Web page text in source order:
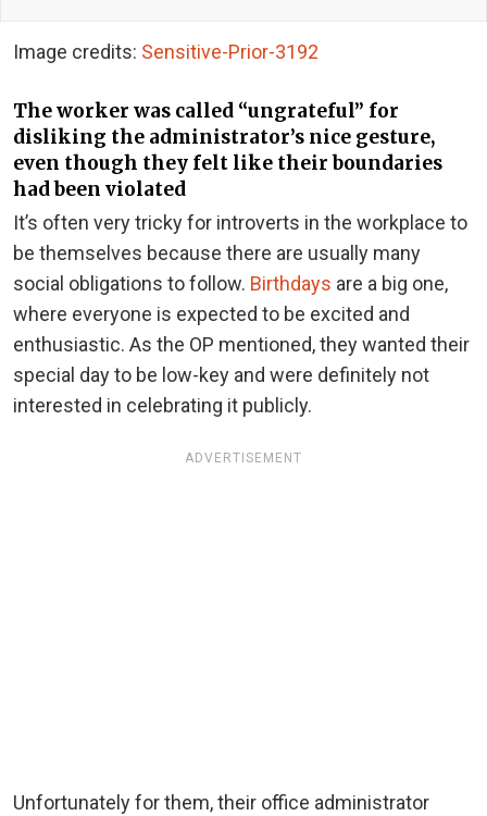
Image credits: Sensitive-Prior-3192
The worker was called “ungrateful” for
disliking the administrator’s nice gesture,
even though they felt like their boundaries
had been violated
It’s often very tricky for introverts in the workplace to
be themselves because there are usually many
social obligations to follow. Birthdays are a big one,
where everyone is expected to be excited and
enthusiastic. As the OP mentioned, they wanted their
special day to be low-key and were definitely not
interested in celebrating it publicly.
ADVERTISEMENT
Unfortunately for them, their office administrator